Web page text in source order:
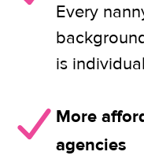
Every
is
More
agencies